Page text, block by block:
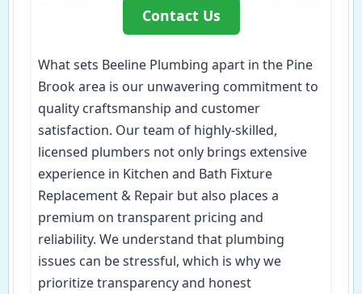
Contact Us
What sets Beeline Plumbing apart in the Pine
Brook area is our unwavering commitment to
quality craftsmanship and customer
satisfaction. Our team of highly-skilled,
licensed plumbers not only brings extensive
experience in Kitchen and Bath Fixture
Replacement & Repair but also places a
premium on transparent pricing and
reliability. We understand that plumbing
issues can be stressful, which is why we
prioritize transparency and honest